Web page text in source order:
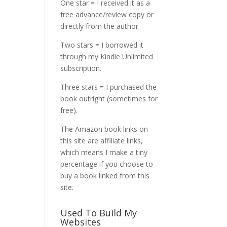
One star = I received it as a
free advance/review copy or
directly from the author.
Two stars = I borrowed it
through my Kindle Unlimited
subscription.
Three stars = I purchased the
book outright (sometimes for
free).
The Amazon book links on
this site are affiliate links,
which means I make a tiny
percentage if you choose to
buy a book linked from this
site.
Used To Build My
Websites